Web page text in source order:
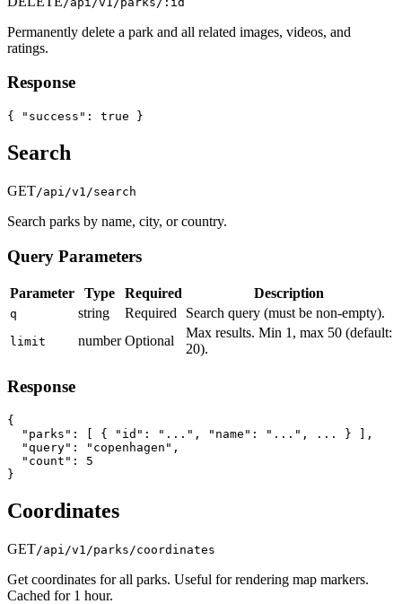
Permanently delete a park and all related images, videos, and
ratings.
Response
{ "success": true }
Search
GET/api/v1/search
Search parks by name, city, or country.
Query Parameters
Parameter Type Required Description
q string Required Search query (must be non-empty).
limit number Optional
Max results. Min 1, max 50 (default:
20).
Response
{
  "parks": [ { "id": "...", "name": "...", ... } ],
  "query": "copenhagen",
  "count": 5
}
Coordinates
GET/api/v1/parks/coordinates
Get coordinates for all parks. Useful for rendering map markers.
Cached for 1 hour.